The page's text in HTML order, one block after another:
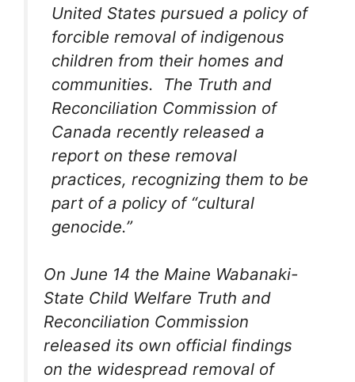
United States pursued a policy of
forcible removal of indigenous
children from their homes and
communities. The Truth and
Reconciliation Commission of
Canada recently released a
report on these removal
practices, recognizing them to be
part of a policy of “cultural
genocide.”
On June 14 the Maine Wabanaki-
State Child Welfare Truth and
Reconciliation Commission
released its own official findings
on the widespread removal of